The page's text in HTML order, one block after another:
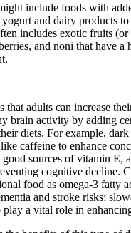
include foods with
and dairy products
includes exotic fruits (or
and noni that have a
that adults can increase
brain activity by adding
diets. For example,
caffeine to enhance
good sources of vitamin E,
cognitive decline.
food as omega-3 fatty
and stroke risks;
play a vital role in